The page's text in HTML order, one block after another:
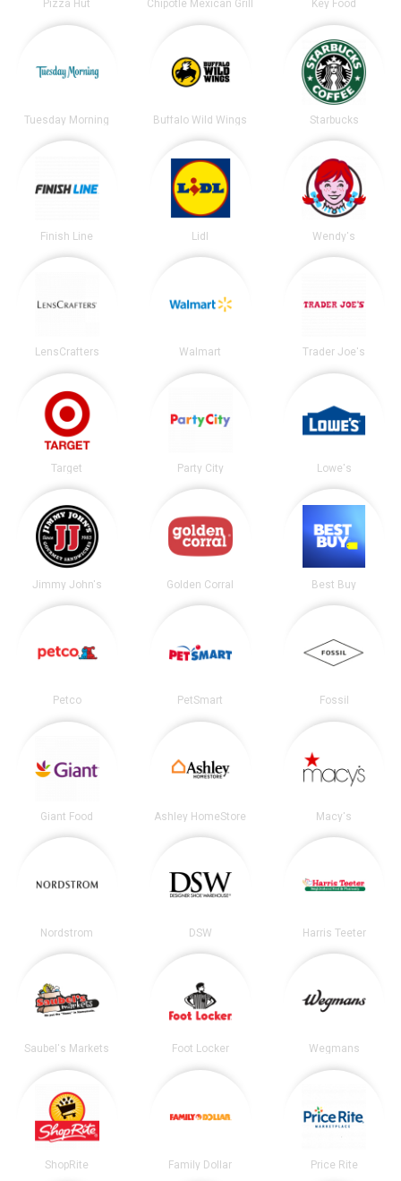
Pizza Hut Chipotle Mexican Grill Key Food
Tuesday Morning Buffalo Wild Wings Starbucks
Finish Line Lidl Wendy's
LensCrafters Walmart Trader Joe's
Target Party City Lowe's
Jimmy John's Golden Corral Best Buy
Petco PetSmart Fossil
Giant Food Ashley HomeStore Macy's
Nordstrom DSW Harris Teeter
Saubel's Markets Foot Locker Wegmans
ShopRite Family Dollar Price Rite